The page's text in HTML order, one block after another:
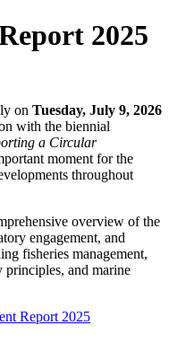
2025
on Tuesday, July 9, 2026
with the biennial
a Circular
moment for the
throughout
overview of the
engagement, and
fisheries management,
principles, and marine
Report 2025